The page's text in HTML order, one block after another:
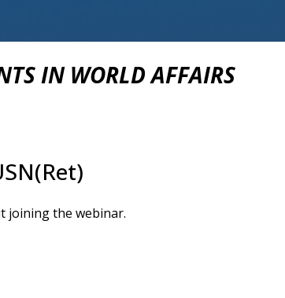
IN WORLD AFFAIRS
joining the webinar.